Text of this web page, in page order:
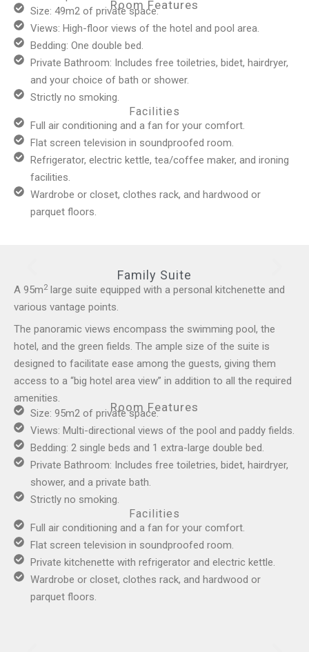
Room Features
Size: 49m2 of private space.
Views: High-floor views of the hotel and pool area.
Bedding: One double bed.
Private Bathroom: Includes free toiletries, bidet, hairdryer,
and your choice of bath or shower.
Strictly no smoking.
Facilities
Full air conditioning and a fan for your comfort.
Flat screen television in soundproofed room.
Refrigerator, electric kettle, tea/coffee maker, and ironing
facilities.
Wardrobe or closet, clothes rack, and hardwood or
parquet floors.
Family Suite
A 95m2large suite equipped with a personal kitchenette and
various vantage points.
The panoramic views encompass the swimming pool, the
hotel, and the green fields. The ample size of the suite is
designed to facilitate ease among the guests, giving them
access to a “big hotel area view” in addition to all the required
amenities.
Room Features
Size: 95m2 of private space.
Views: Multi-directional views of the pool and paddy fields.
Bedding: 2 single beds and 1 extra-large double bed.
Private Bathroom: Includes free toiletries, bidet, hairdryer,
shower, and a private bath.
Strictly no smoking.
Facilities
Full air conditioning and a fan for your comfort.
Flat screen television in soundproofed room.
Private kitchenette with refrigerator and electric kettle.
Wardrobe or closet, clothes rack, and hardwood or
parquet floors.